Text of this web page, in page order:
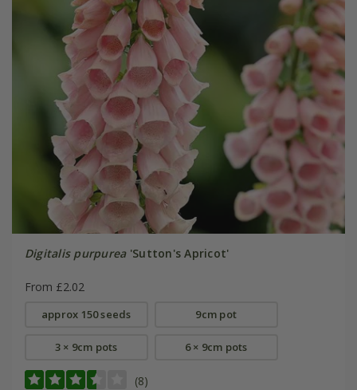
Digitalis purpurea'Sutton's Apricot'
From £2.02
approx 150 seeds 9cm pot
3 × 9cm pots 6 × 9cm pots
(8)